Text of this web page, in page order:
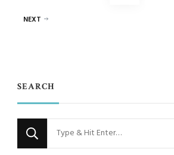
NEXT
SEARCH
Looking
for